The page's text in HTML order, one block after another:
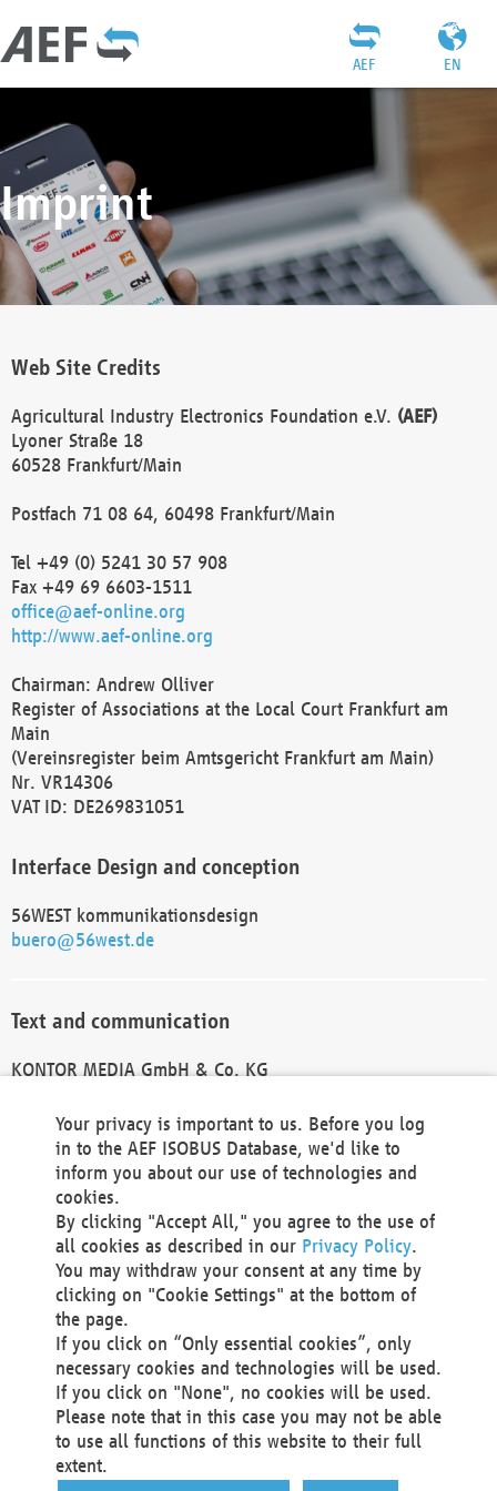
EN
AEF
Imprint
Web Site Credits
Agricultural Industry Electronics Foundation e.V. (AEF)
Lyoner Straße 18
60528 Frankfurt/Main
Postfach 71 08 64, 60498 Frankfurt/Main
Tel +49 (0) 5241 30 57 908
Fax +49 69 6603-1511
office@aef-online.org
http://www.aef-online.org
Chairman: Andrew Olliver
Register of Associations at the Local Court Frankfurt am
Main
(Vereinsregister beim Amtsgericht Frankfurt am Main)
Nr. VR14306
VAT ID: DE269831051
Interface Design and conception
56WEST kommunikationsdesign
buero@56west.de
Text and communication
KONTOR MEDIA GmbH & Co. KG
Technical Realization and Hosting
Materna Information & Communications SE
Voßkuhle 37
44141 Dortmund
Germany
Tel +49 231 5599-00
Fax +49 231 5599-100
marketing@materna.de
http://www.materna.de
Local Court Dortmund: HRB 30301
VAT ID: DE 124 904 070
Your privacy is important to us. Before you log
in to the AEF ISOBUS Database, we'd like to
inform you about our use of technologies and
cookies.
By clicking "Accept All," you agree to the use of
all cookies as described in our Privacy Policy.
You may withdraw your consent at any time by
clicking on "Cookie Settings" at the bottom of
the page.
If you click on “Only essential cookies”, only
necessary cookies and technologies will be used.
If you click on "None", no cookies will be used.
Please note that in this case you may not be able
to use all functions of this website to their full
extent.